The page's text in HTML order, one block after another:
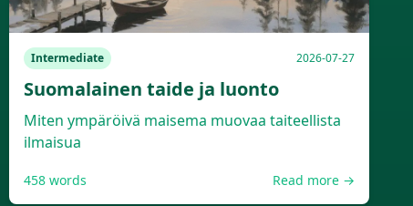
Intermediate 2026-07-27
Suomalainen taide ja luonto
Miten ympäröivä maisema muovaa taiteellista
ilmaisua
458 words Read more →